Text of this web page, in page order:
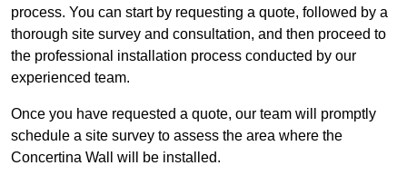
process. You can start by requesting a quote, followed by a
thorough site survey and consultation, and then proceed to
the professional installation process conducted by our
experienced team.
Once you have requested a quote, our team will promptly
schedule a site survey to assess the area where the
Concertina Wall will be installed.